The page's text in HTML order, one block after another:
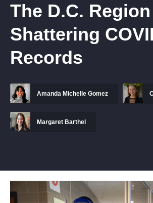
The D.C.
Shattering
Records
Amanda Michelle Gomez
Margaret Barthel